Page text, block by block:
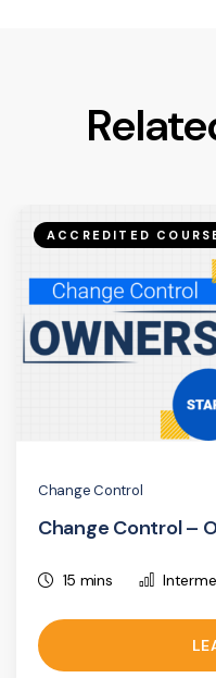
ACCREDITED
Change Control
Change Control –
15 mins